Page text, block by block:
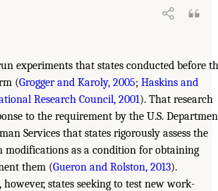
experiments that states conducted before
(Grogger and Karoly, 2005; Haskins and
Research Council, 2001). That research
to the requirement by the U.S.
Services that states rigorously assess the
modifications as a condition for obtaining
them (Gueron and Rolston, 2013).
however, states seeking to test new work-